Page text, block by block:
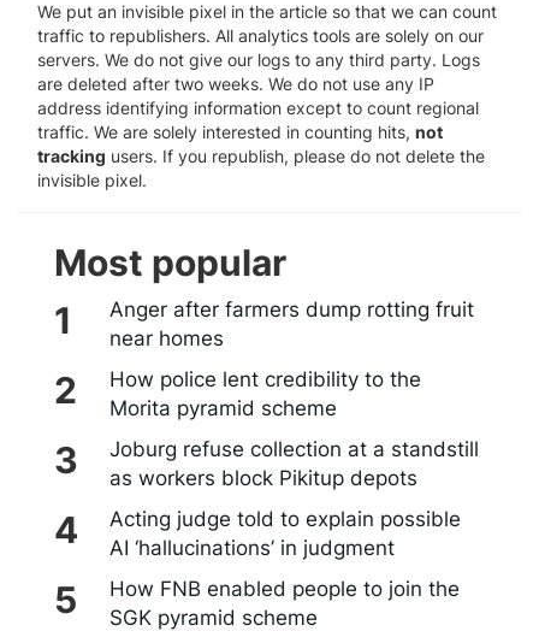
We put an invisible pixel in the article so that we can count
traffic to republishers. All analytics tools are solely on our
servers. We do not give our logs to any third party. Logs
are deleted after two weeks. We do not use any IP
address identifying information except to count regional
traffic. We are solely interested in counting hits, not
tracking users. If you republish, please do not delete the
invisible pixel.
Most popular
Anger after farmers dump rotting fruit
near homes
How police lent credibility to the
Morita pyramid scheme
Joburg refuse collection at a standstill
as workers block Pikitup depots
Acting judge told to explain possible
AI ‘hallucinations’ in judgment
How FNB enabled people to join the
SGK pyramid scheme